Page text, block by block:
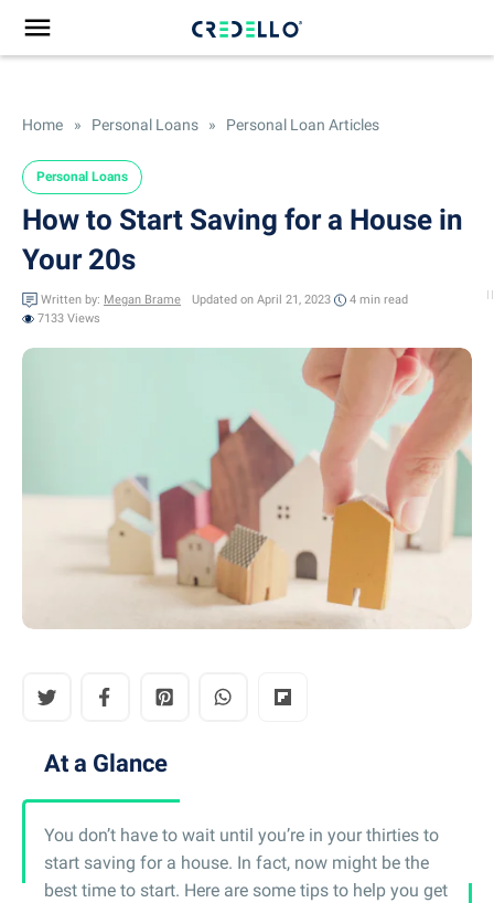
Home » Personal Loans » Personal Loan Articles
Personal Loans
How to Start Saving for a House in
Your 20s
Written by: Megan Brame Updated on April 21, 2023 4 min read
7133 Views
At a Glance
You don’t have to wait until you’re in your thirties to
start saving for a house. In fact, now might be the
best time to start. Here are some tips to help you get